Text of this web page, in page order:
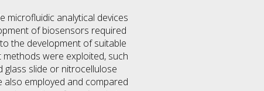
microfluidic analytical devices
of biosensors required
the development of suitable
were exploited, such
slide or nitrocellulose
employed and compared